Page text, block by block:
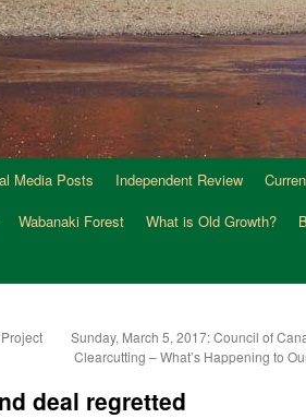
Media Posts Independent Review
Wabanaki Forest What is Old Growth?
Sunday, March 5, 2017: Council of
Clearcutting – What’s Happening to
deal regretted